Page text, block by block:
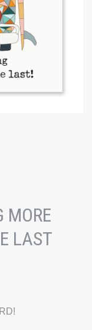
MORE
LAST